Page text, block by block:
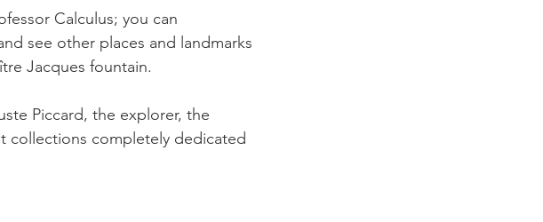
Calculus; you can
see other places and landmarks
Jacques fountain.
Piccard, the explorer, the
collections completely dedicated